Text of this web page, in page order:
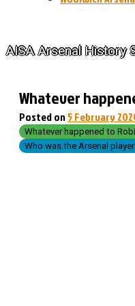
AISA Arsenal History
Whatever
Posted on5 February
Whatever happened to
Who was the Arsenal